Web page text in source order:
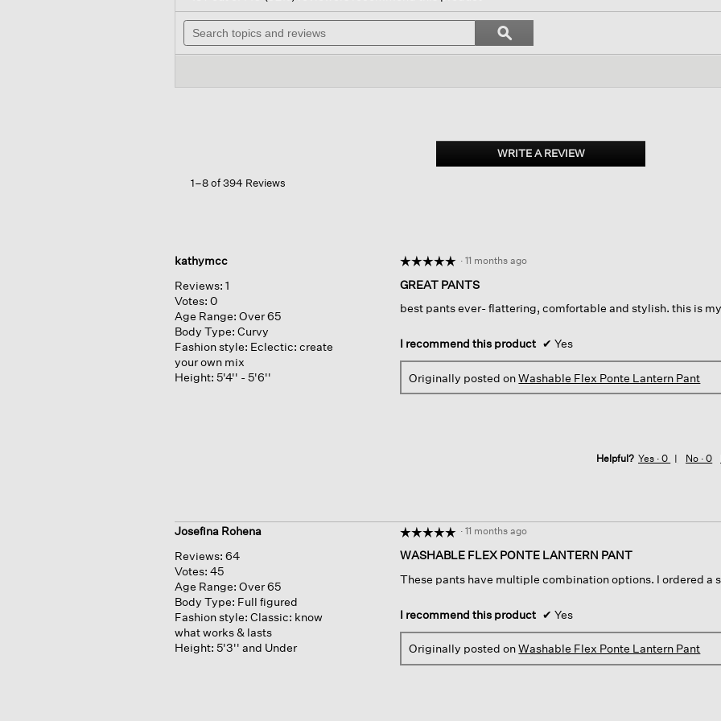
of
stars.
Washable
will
navigate
reviews.
Search
topics
and
Search
topics
and
ϙSearch
WRITE A REVIEW.
This
1–8 of 394 Reviews
kathymcc
Reviews: 1
Votes: 0
Age Range: Over 65
Body Type: Curvy
Fashion style: Eclectic: create
your own mix
Height: 5'4'' - 5'6''
☆☆☆☆☆
☆☆☆☆☆
out
of
stars.
· 11 months ago
GREAT PANTS
best pants ever- flattering, comfortable and stylish. this is
I recommend this product ✔ Yes
Originally posted onWashable Flex Ponte Lantern Pant
Helpful? Yes ·0 No ·0
Josefina Rohena
Reviews: 64
Votes: 45
Age Range: Over 65
Body Type: Full figured
Fashion style: Classic: know
what works & lasts
Height: 5'3'' and Under
☆☆☆☆☆
☆☆☆☆☆
out
of
· 11 months ago
WASHABLE FLEX PONTE LANTERN PANT
These pants have multiple combination options. I ordered a
I recommend this product ✔ Yes
Originally posted onWashable Flex Ponte Lantern Pant